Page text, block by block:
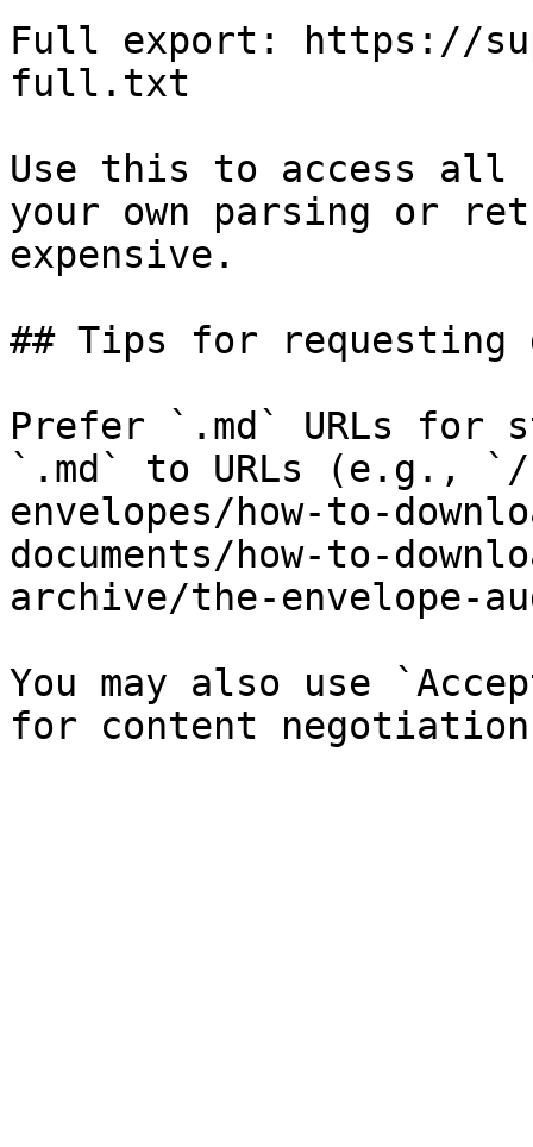
Full export: https://
full.txt
Use this to access all
your own parsing or
expensive.
## Tips for requesting
Prefer `.md` URLs for
`.md` to URLs (e.g., `/
envelopes/how-to-
documents/how-to-
archive/the-envelope-
You may also use